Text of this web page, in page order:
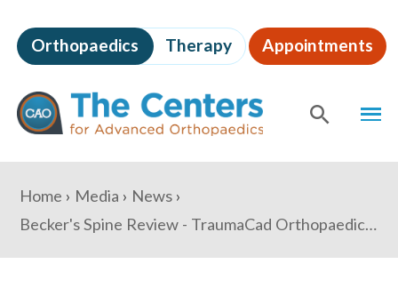
to
page
content
The
Centers
for
Advanced
Orthopaedics Therapy Appointments
Content
You
are
here:
Home Media
News
Becker's Spine Review - TraumaCad Orthopaedic Gets FDA Clearance On New Mobile Device: 6 Things To Know